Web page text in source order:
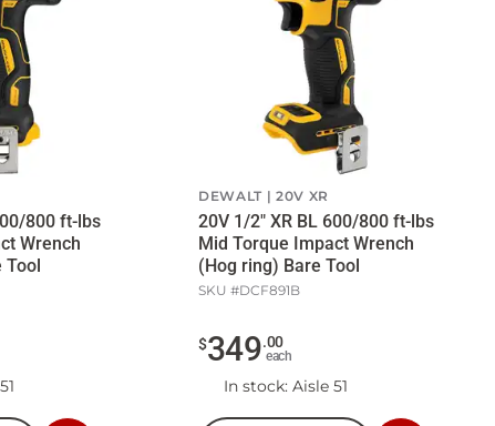
800 ft-lbs
Wrench
Tool
DEWALT 20V XR
20V 1/2" XR BL 600/800 ft-lbs
Mid Torque Impact Wrench
(Hog ring) Bare Tool
SKU #DCF891B
$349.00
each
In stock: Aisle 51